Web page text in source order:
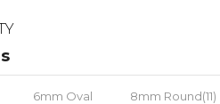
6mm Oval 8mm Round(11)